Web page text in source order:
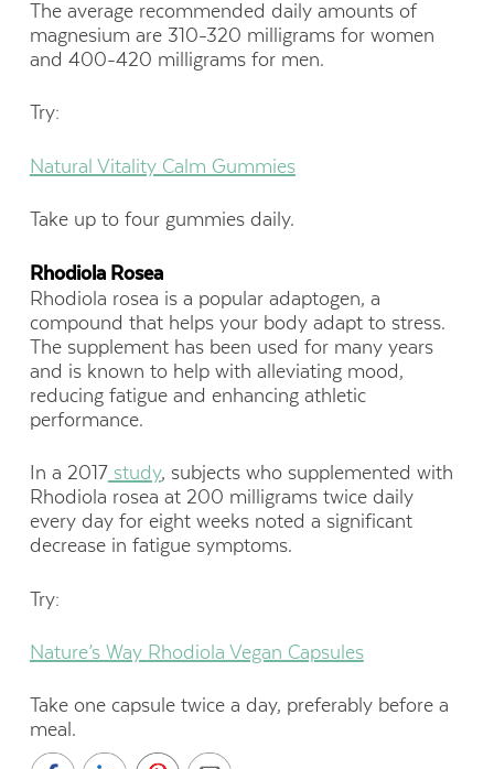
The average recommended daily amounts of
magnesium are 310-320 milligrams for women
and 400-420 milligrams for men.
Try:
Natural Vitality Calm Gummies
Take up to four gummies daily.
Rhodiola Rosea
Rhodiola rosea is a popular adaptogen, a
compound that helps your body adapt to stress.
The supplement has been used for many years
and is known to help with alleviating mood,
reducing fatigue and enhancing athletic
performance.
In a 2017study, subjects who supplemented with
Rhodiola rosea at 200 milligrams twice daily
every day for eight weeks noted a significant
decrease in fatigue symptoms.
Try:
Nature’s Way Rhodiola Vegan Capsules
Take one capsule twice a day, preferably before a
meal.